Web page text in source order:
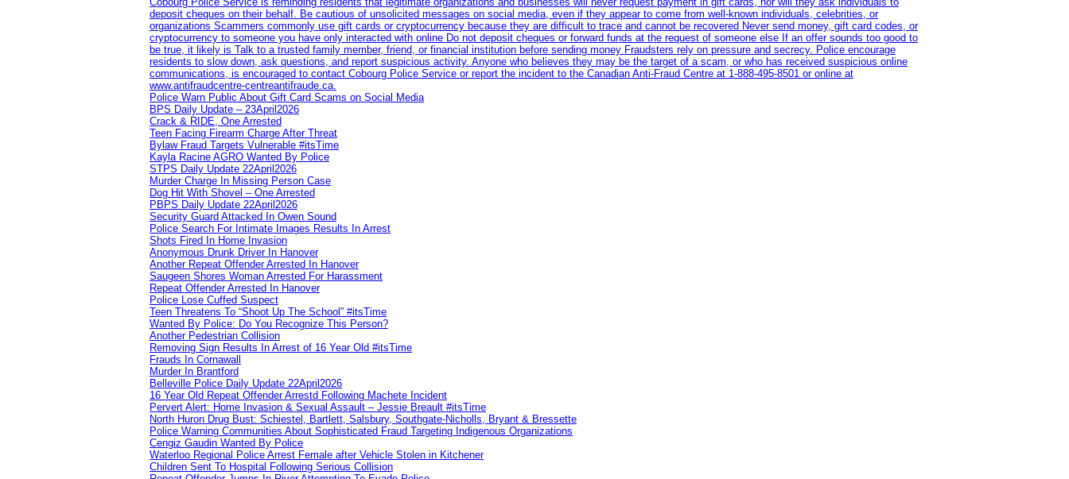
deposit cheques on their behalf. Be cautious of unsolicited messages on social media, even if they appear to come from well-known individuals, celebrities, or
organizations Scammers commonly use gift cards or cryptocurrency because they are difficult to trace and cannot be recovered Never send money, gift card codes, or
cryptocurrency to someone you have only interacted with online Do not deposit cheques or forward funds at the request of someone else If an offer sounds too good to
be true, it likely is Talk to a trusted family member, friend, or financial institution before sending money Fraudsters rely on pressure and secrecy. Police encourage
residents to slow down, ask questions, and report suspicious activity. Anyone who believes they may be the target of a scam, or who has received suspicious online
communications, is encouraged to contact Cobourg Police Service or report the incident to the Canadian Anti‑Fraud Centre at 1‑888‑495‑8501 or online at
www.antifraudcentre-centreantifraude.ca.
Police Warn Public About Gift Card Scams on Social Media
BPS Daily Update – 23April2026
Crack & RIDE, One Arrested
Teen Facing Firearm Charge After Threat
Bylaw Fraud Targets Vulnerable #itsTime
Kayla Racine AGRO Wanted By Police
STPS Daily Update 22April2026
Murder Charge In Missing Person Case
Dog Hit With Shovel – One Arrested
PBPS Daily Update 22April2026
Security Guard Attacked In Owen Sound
Police Search For Intimate Images Results In Arrest
Shots Fired In Home Invasion
Anonymous Drunk Driver In Hanover
Another Repeat Offender Arrested In Hanover
Saugeen Shores Woman Arrested For Harassment
Repeat Offender Arrested In Hanover
Police Lose Cuffed Suspect
Teen Threatens To “Shoot Up The School” #itsTime
Wanted By Police: Do You Recognize This Person?
Another Pedestrian Collision
Removing Sign Results In Arrest of 16 Year Old #itsTime
Frauds In Cornawall
Murder In Brantford
Belleville Police Daily Update 22April2026
16 Year Old Repeat Offender Arrestd Following Machete Incident
Pervert Alert: Home Invasion & Sexual Assault – Jessie Breault #itsTime
North Huron Drug Bust: Schiestel, Bartlett, Salsbury, Southgate-Nicholls, Bryant & Bressette
Police Warning Communities About Sophisticated Fraud Targeting Indigenous Organizations
Cengiz Gaudin Wanted By Police
Waterloo Regional Police Arrest Female after Vehicle Stolen in Kitchener
Children Sent To Hospital Following Serious Collision